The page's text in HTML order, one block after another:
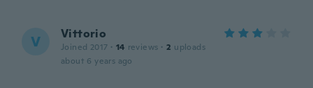
V Vittorio
Joined 2017 · 14 reviews · 2 uploads
about 6 years ago